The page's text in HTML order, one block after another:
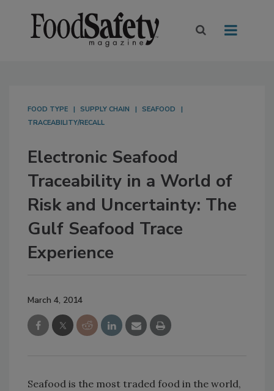
FOOD TYPE SUPPLY CHAIN
SEAFOOD
TRACEABILITY/RECALL
Electronic Seafood
Traceability in a World of
Risk and Uncertainty: The
Gulf Seafood Trace
Experience
March 4, 2014
Seafood is the most traded food in the world,